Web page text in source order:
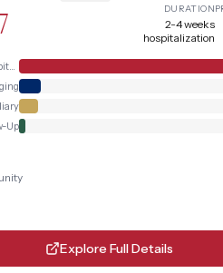
and 3-week extended hospital
including ICU recovery.
DURATION
2-4 weeks
hospitalization
Inpatient Hospital Stay
Up
Explore Full Details